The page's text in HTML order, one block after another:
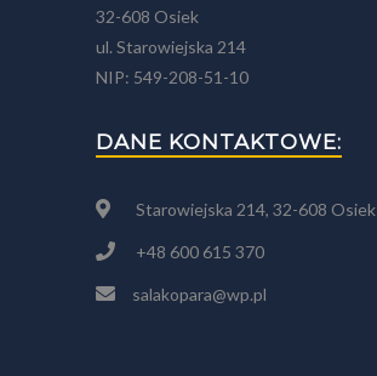
32-608 Osiek
ul. Starowiejska 214
NIP: 549-208-51-10
DANE KONTAKTOWE:
Starowiejska 214, 32-608 Osiek
+48 600 615 370
salakopara@wp.pl